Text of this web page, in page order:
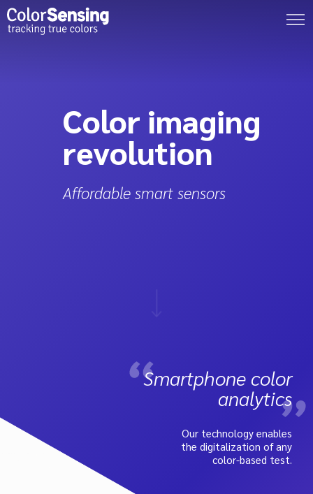
Color imaging
revolution
Affordable smart sensors
Smartphone color
analytics
Our technology enables
the digitalization of any
color-based test.